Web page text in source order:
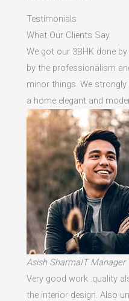
Testimonials
What Our Clients Say
We got our 3BHK done
by the professionalism
minor things. We
a home elegant and
Asish SharmaIT Manager
Very good work .quality
the interior design. Also